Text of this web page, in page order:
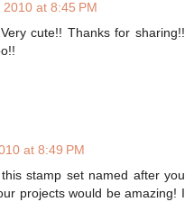
at 8:45 PM
cute!! Thanks for sharing!!
at 8:49 PM
stamp set named after you
projects would be amazing! I